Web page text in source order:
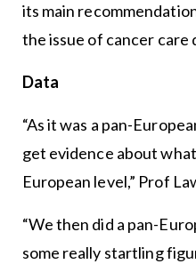
its main
the issue of cancer care
Data
“As it was a pan-
get evidence about
European level,” Prof
“We then did a pan-
some really startling